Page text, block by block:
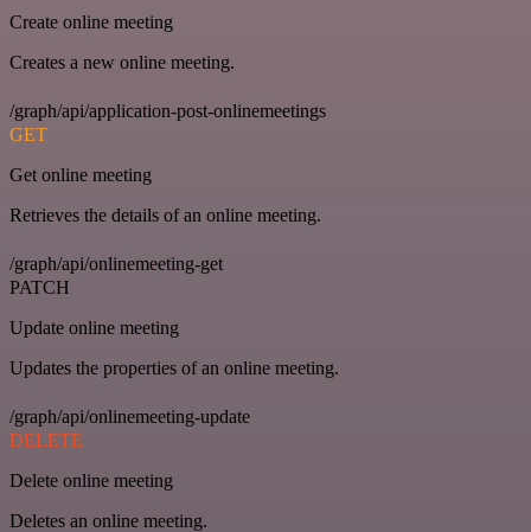
Create online meeting
Creates a new online meeting.
/graph/api/application-post-onlinemeetings
GET
Get online meeting
Retrieves the details of an online meeting.
/graph/api/onlinemeeting-get
PATCH
Update online meeting
Updates the properties of an online meeting.
/graph/api/onlinemeeting-update
DELETE
Delete online meeting
Deletes an online meeting.